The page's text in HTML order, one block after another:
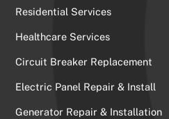
Residential Services
Healthcare Services
Circuit Breaker Replacement
Electric Panel Repair & Install
Generator Repair & Installation